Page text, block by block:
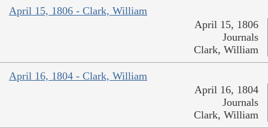
April 15, 1806 - Clark, William
April 15, 1806
Journals
Clark, William
April 16, 1804 - Clark, William
April 16, 1804
Journals
Clark, William